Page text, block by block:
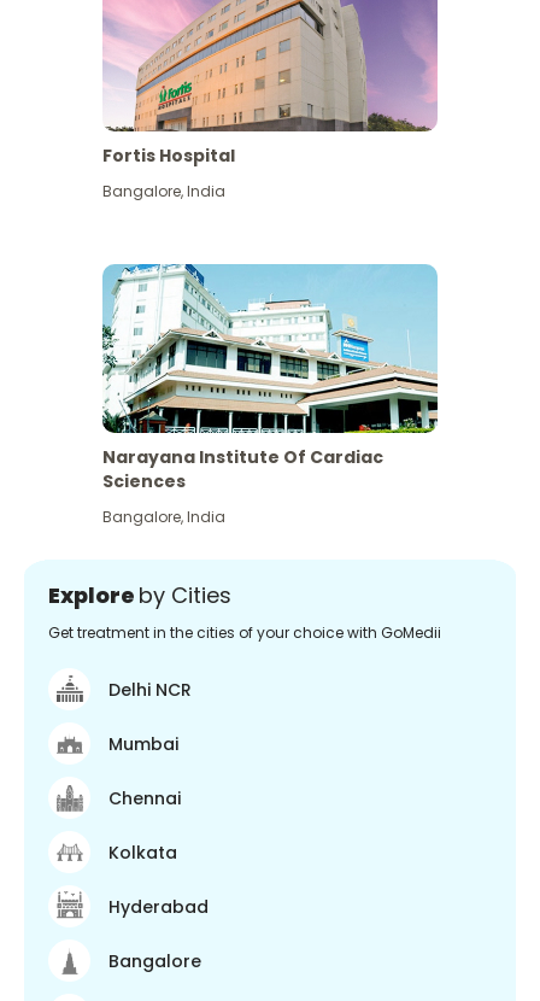
Fortis Hospital
Bangalore,India
Narayana Institute Of Cardiac
Sciences
Bangalore,India
Explore by Cities
Get treatment in the cities of your choice with GoMedii
Delhi NCR
Mumbai
Chennai
Kolkata
Hyderabad
Bangalore